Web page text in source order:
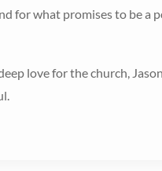
for what promises to be a
love for the church,